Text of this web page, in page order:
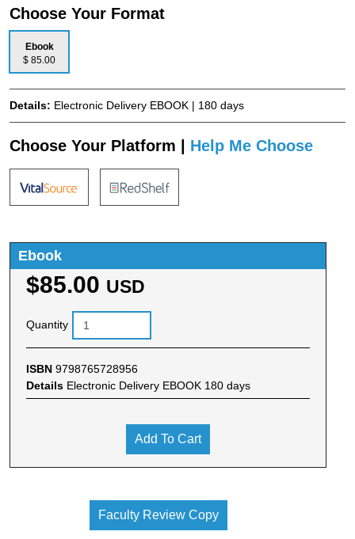
Choose Your Format
Ebook
$ 85.00
Details: Electronic Delivery EBOOK | 180 days
Choose Your Platform | Help Me Choose
Ebook
$85.00 USD
Quantity
ISBN 9798765728956
Details Electronic Delivery EBOOK 180 days
Add To Cart
Faculty Review Copy